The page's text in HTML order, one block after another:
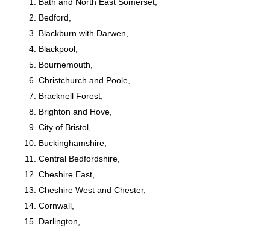
Bedford,
Blackburn with Darwen,
Blackpool,
Bournemouth,
Christchurch and Poole,
Bracknell Forest,
Brighton and Hove,
City of Bristol,
Buckinghamshire,
Central Bedfordshire,
Cheshire East,
Cheshire West and Chester,
Cornwall,
Darlington,